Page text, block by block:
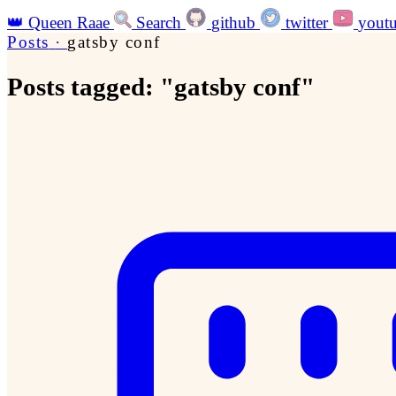
👑 Queen Raae Search github twitter
Posts · gatsby conf
Posts tagged: "gatsby conf"